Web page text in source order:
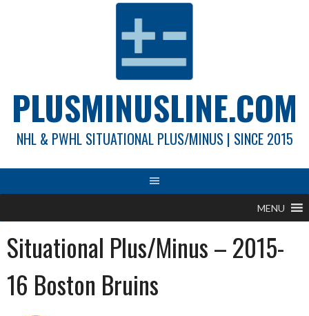
PLUSMINUSLINE.COM
NHL & PWHL SITUATIONAL PLUS/MINUS | SINCE 2015
MENU
Situational Plus/Minus – 2015-
16 Boston Bruins